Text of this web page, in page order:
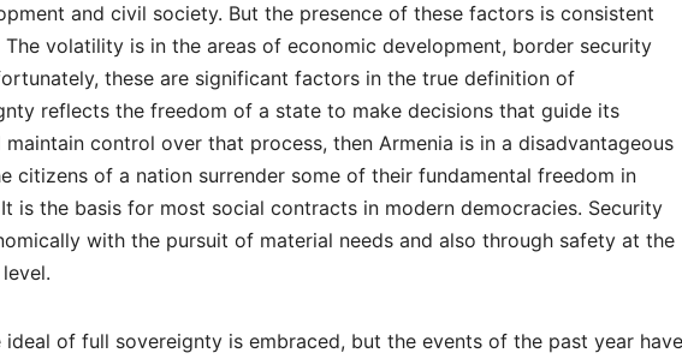
and civil society. But the presence of these factors is consistent
volatility is in the areas of economic development, border security
these are significant factors in the true definition of
reflects the freedom of a state to make decisions that guide its
control over that process, then Armenia is in a disadvantageous
citizens of a nation surrender some of their fundamental freedom in
is the basis for most social contracts in modern democracies. Security
with the pursuit of material needs and also through safety at the
ideal of full sovereignty is embraced, but the events of the past year have